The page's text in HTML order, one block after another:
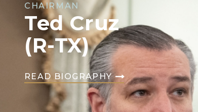
CHAIRMAN
Ted Cruz
(R-TX)
READ BIOGRAPHY